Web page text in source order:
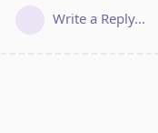
Write a Reply...